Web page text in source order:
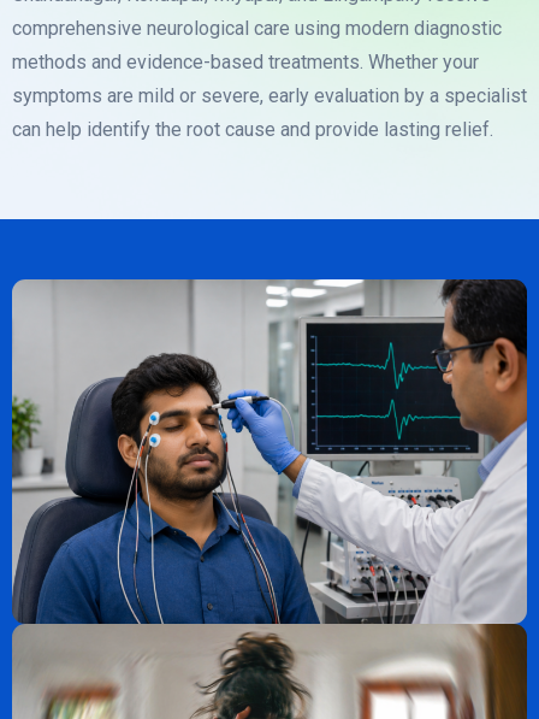
comprehensive neurological care using modern diagnostic
methods and evidence-based treatments. Whether your
symptoms are mild or severe, early evaluation by a specialist
can help identify the root cause and provide lasting relief.